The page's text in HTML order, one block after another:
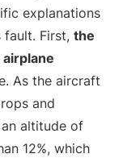
explanations
fault. First, the
As the aircraft
and
altitude of
12%, which